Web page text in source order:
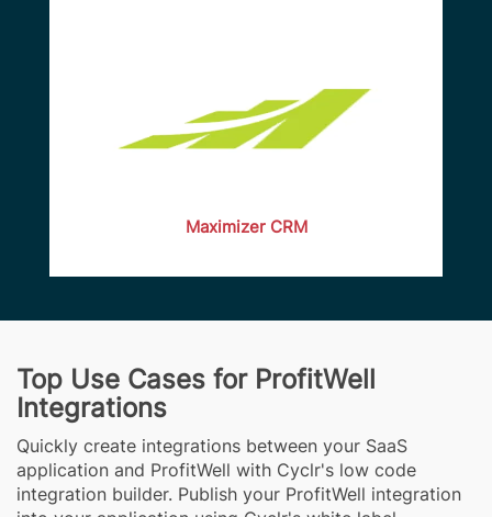
Maximizer CRM
Top Use Cases for ProfitWell
Integrations
Quickly create integrations between your SaaS
application and ProfitWell with Cyclr's low code
integration builder. Publish your ProfitWell integration